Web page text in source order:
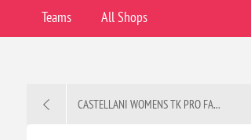
Teams All Shops
CASTELLANI WOMENS TK PRO FA...